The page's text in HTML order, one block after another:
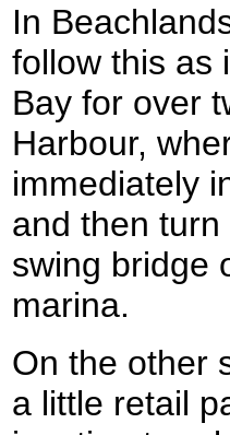
In
follow this as
Bay for over
Harbour,
immediately
and then
swing bridge
marina.
On the other
a little retail